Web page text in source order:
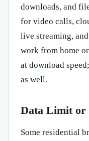
downloads, and
for video calls,
live streaming,
work from home
at download
as well.
Data Limit or
Some residential